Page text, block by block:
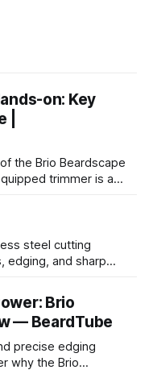
on: Key
the Brio Beardscape
trimmer is a
steel cutting
edging, and sharp
Brio
— BeardTube
precise edging
why the Brio